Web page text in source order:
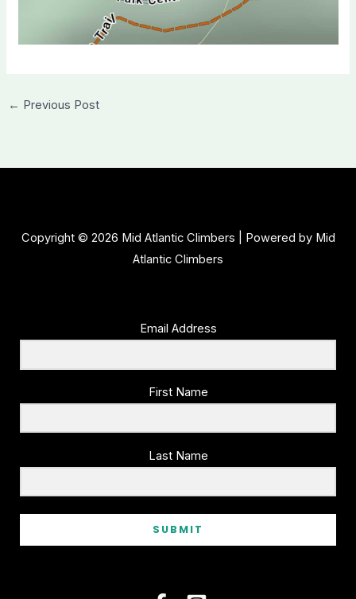
← Previous Post
Copyright © 2026 Mid Atlantic Climbers | Powered by Mid
Atlantic Climbers
Email Address
First Name
Last Name
SUBMIT